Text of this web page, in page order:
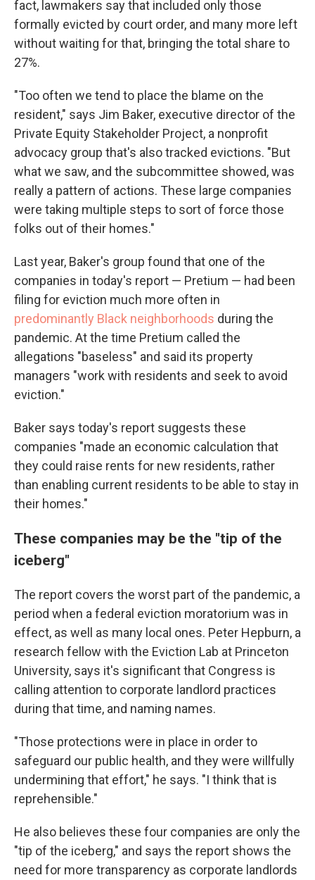
fact, lawmakers say that included only those
formally evicted by court order, and many more left
without waiting for that, bringing the total share to
27%.
"Too often we tend to place the blame on the
resident," says Jim Baker, executive director of the
Private Equity Stakeholder Project, a nonprofit
advocacy group that's also tracked evictions. "But
what we saw, and the subcommittee showed, was
really a pattern of actions. These large companies
were taking multiple steps to sort of force those
folks out of their homes."
Last year, Baker's group found that one of the
companies in today's report — Pretium — had been
filing for eviction much more often in
predominantly Black neighborhoods during the
pandemic. At the time Pretium called the
allegations "baseless" and said its property
managers "work with residents and seek to avoid
eviction."
Baker says today's report suggests these
companies "made an economic calculation that
they could raise rents for new residents, rather
than enabling current residents to be able to stay in
their homes."
These companies may be the "tip of the
iceberg"
The report covers the worst part of the pandemic, a
period when a federal eviction moratorium was in
effect, as well as many local ones. Peter Hepburn, a
research fellow with the Eviction Lab at Princeton
University, says it's significant that Congress is
calling attention to corporate landlord practices
during that time, and naming names.
"Those protections were in place in order to
safeguard our public health, and they were willfully
undermining that effort," he says. "I think that is
reprehensible."
He also believes these four companies are only the
"tip of the iceberg," and says the report shows the
need for more transparency as corporate landlords